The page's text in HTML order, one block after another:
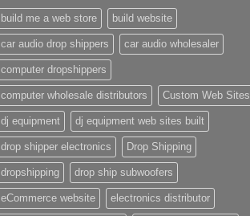
build me a web store build website
car audio drop shippers car audio wholesaler
computer dropshippers
computer wholesale distributors Custom Web Sites
dj equipment dj equipment web sites built
drop shipper electronics Drop Shipping
dropshipping drop ship subwoofers
eCommerce website electronics distributor